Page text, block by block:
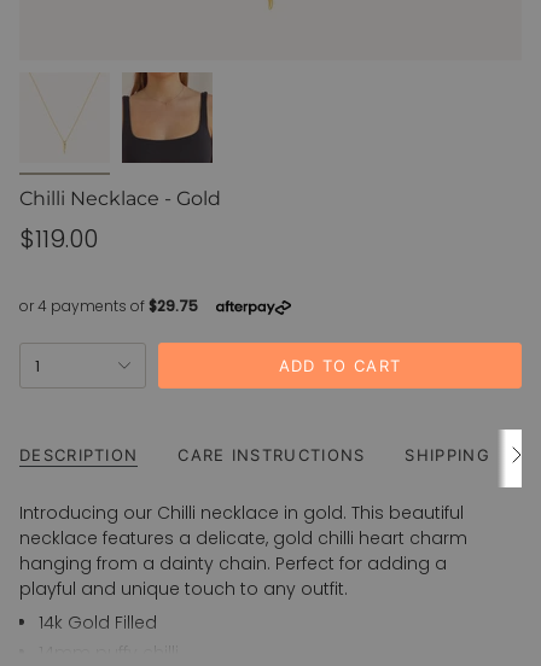
Chilli Necklace - Gold
Regular
$119.00
<span
{{
}}
</span>
in
cart",
"decrease"=>"Decrease
quantity
1 ADD TO CART
DESCRIPTION CARE INSTRUCTIONS SHIPPING See
Introducing our Chilli necklace in gold. This beautiful
necklace features a delicate, gold chilli heart charm
hanging from a dainty chain. Perfect for adding a
playful and unique touch to any outfit.
14k Gold Filled
14mm puffy chilli